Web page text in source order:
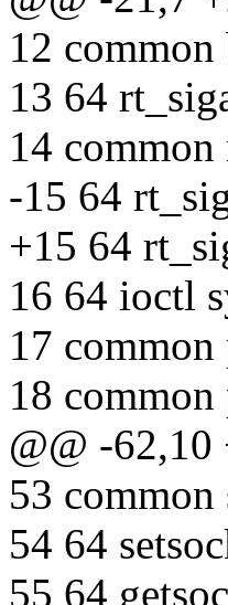
12
13 64
14
-15 64
+15 64
16 64 ioctl
17 common
18
@@ -62,10
53 common
54 64
55 64